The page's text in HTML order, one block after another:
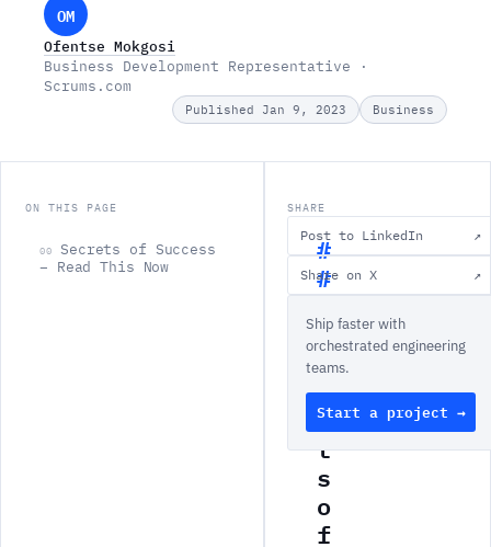
OM
Ofentse Mokgosi
Business Development Representative ·
Scrums.com
Published Jan 9, 2023 Business
ON THIS PAGE
00
Secrets of Success
– Read This Now
S
e
c
r
e
t
s
o
f
SHARE
Post to LinkedIn ↗
Share on X ↗
Ship faster with
orchestrated engineering
teams.
Start a project →